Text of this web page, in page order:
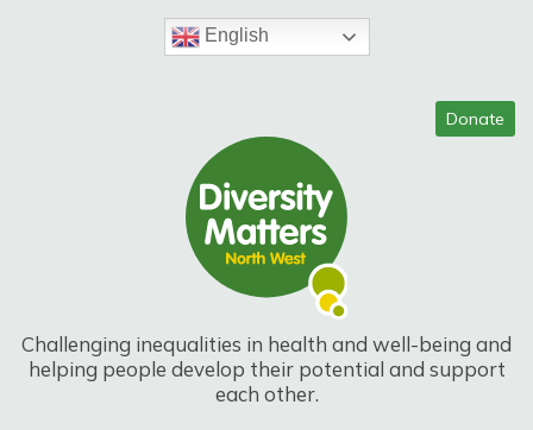
Challenging inequalities in health and well-being and
helping people develop their potential and support
each other.
English